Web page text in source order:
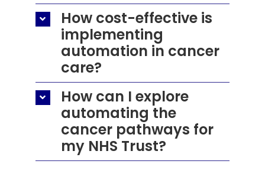
How cost-effective is
implementing
automation in cancer
care?
How can I explore
automating the
cancer pathways for
my NHS Trust?